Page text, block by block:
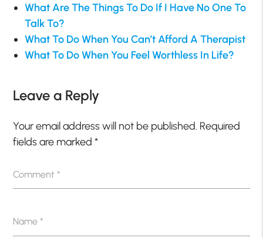
What Are The Things To Do If I Have No One To
Talk To?
What To Do When You Can’t Afford A Therapist
What To Do When You Feel Worthless In Life?
Leave a Reply
Your email address will not be published. Required
fields are marked*
Comment*
Name*